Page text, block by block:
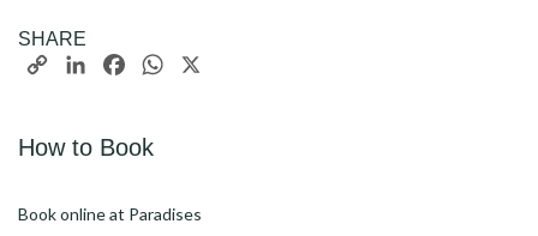
SHARE
Copy
LinkedInFacebookWhatsApp
How to Book
Book online at Paradises